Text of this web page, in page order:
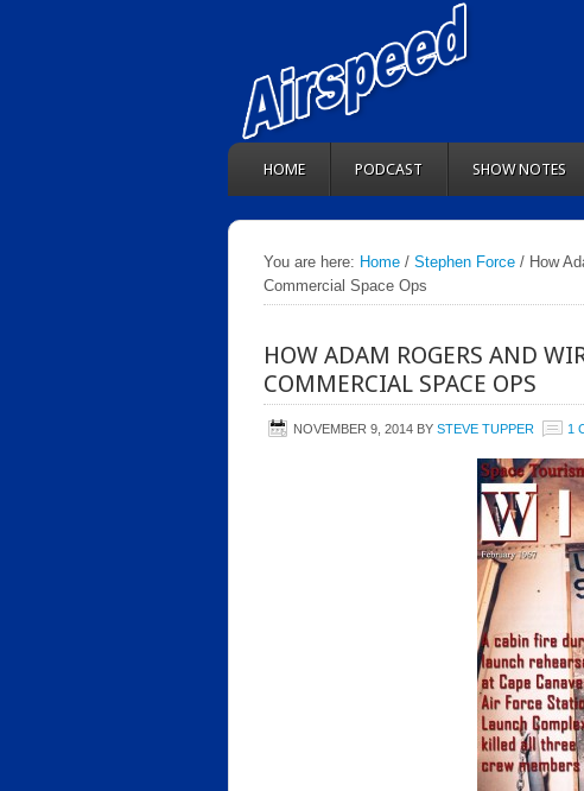
HOME PODCAST SHOW NOTES
You are here: Home / Stephen Force / How
Commercial Space Ops
HOW ADAM ROGERS AND
COMMERCIAL SPACE OPS
NOVEMBER 9, 2014 BY STEVE TUPPER 1